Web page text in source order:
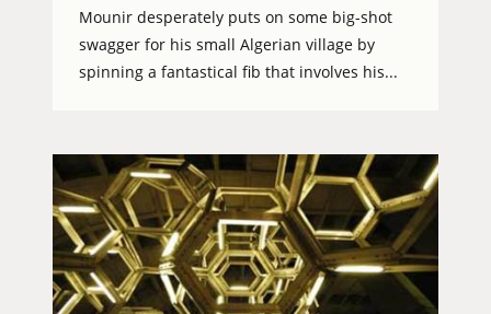
Mounir desperately puts on some big-shot
swagger for his small Algerian village by
spinning a fantastical fib that involves his...